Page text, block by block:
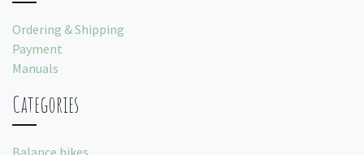
Ordering & Shipping
Payment
Manuals
Categories